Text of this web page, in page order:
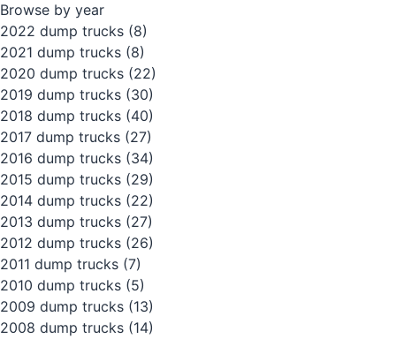
Browse by year
2022 dump trucks (8)
2021 dump trucks (8)
2020 dump trucks (22)
2019 dump trucks (30)
2018 dump trucks (40)
2017 dump trucks (27)
2016 dump trucks (34)
2015 dump trucks (29)
2014 dump trucks (22)
2013 dump trucks (27)
2012 dump trucks (26)
2011 dump trucks (7)
2010 dump trucks (5)
2009 dump trucks (13)
2008 dump trucks (14)